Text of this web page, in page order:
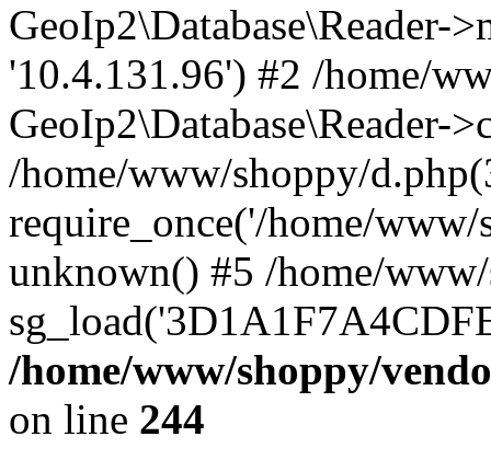
GeoIp2\Database\Reader-
'10.4.131.96') #2 /home/
GeoIp2\Database\Reader-
/home/www/shoppy/
require_once('/home/
unknown() #5 /home/
/home/www/shoppy/
on line 244